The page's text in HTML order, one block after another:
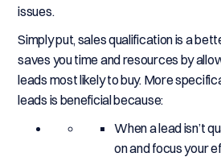
issues.
Simply put, sales qualification is a
saves you time and resources by
leads most likely to buy. More
leads is beneficial because:
When a lead isn’t
on and focus your